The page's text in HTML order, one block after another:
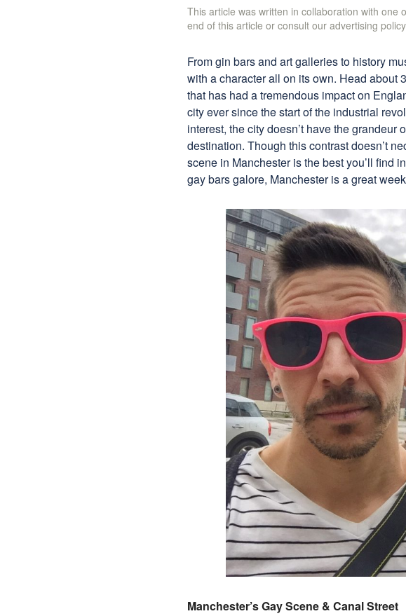
This article was written in collaboration with
end of this article or consult our advertising policy
From gin bars and art galleries to history
with a character all on its own. Head about
that has had a tremendous impact on
city ever since the start of the industrial
interest, the city doesn’t have the
destination. Though this contrast doesn’t
scene in Manchester is the best you’ll find
gay bars galore, Manchester is a great
Manchester’s Gay Scene & Canal Street